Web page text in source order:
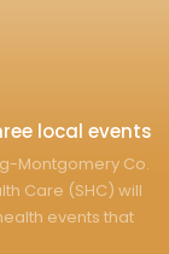
local events
Montgomery Co.
Care (SHC) will
events that